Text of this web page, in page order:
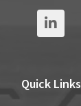
Quick Links